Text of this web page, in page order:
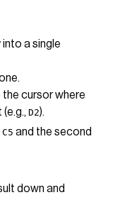
a single
cursor where
D2).
and the second
down and